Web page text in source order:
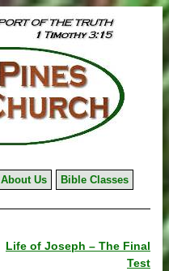
About Us
Bible Classes
Life of Joseph – The Final
Test